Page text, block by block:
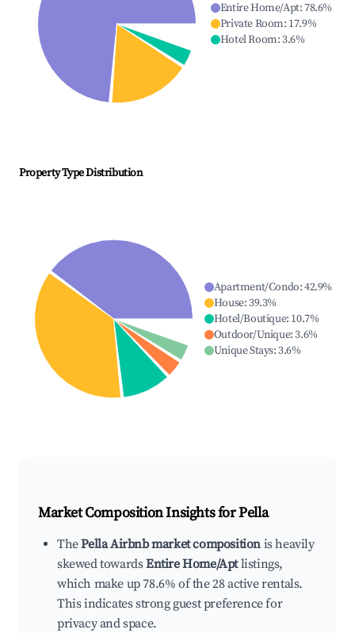
Entire Home/Apt:78.6%
Private Room: 17.9%
Hotel Room:3.6%
Property Type Distribution
Apartment/Condo:42.9%
House:39.3%
Hotel/Boutique: 10.7%
Outdoor/Unique:3.6%
Unique Stays:3.6%
Market Composition Insights forPella
ThePella Airbnb market composition is heavily
skewed towardsEntire Home/Aptlistings,
which make up 78.6% of the 28 active rentals.
This indicates strong guest preference for
privacy and space.